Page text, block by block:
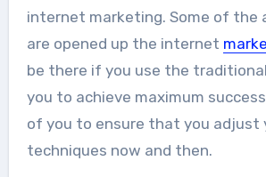
internet marketing. Some of the
are opened up the internet
be there if you use the
you to achieve maximum
of you to ensure that you adjust
techniques now and then.